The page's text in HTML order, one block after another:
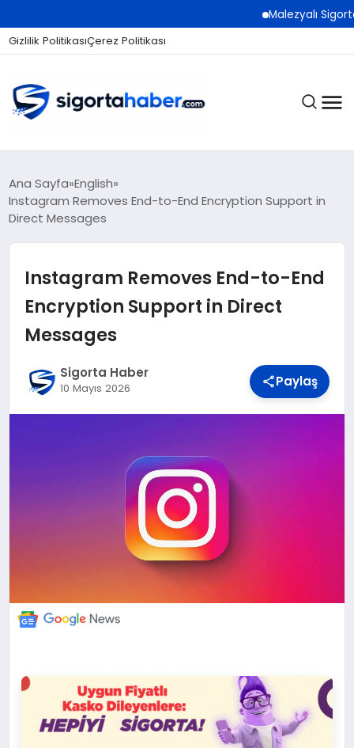
Malezyalı Sigorta
Gizlilik PolitikasıÇerez Politikası
SIGORTA
EKONOMI
BILIM VE TEKNOLOJI
Ana Sayfa English
Instagram Removes End-to-End Encryption Support in
Direct Messages
Instagram Removes End-to-End
Encryption Support in Direct
Messages
Sigorta Haber
10 Mayıs 2026 Paylaş